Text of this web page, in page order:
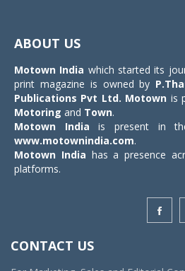
ABOUT US
Motown India which started its
print magazine is owned by
Publications Pvt Ltd. Motown is
Motoring and Town.
Motown India is present in
www.motownindia.com.
Motown India has a presence
platforms.
CONTACT US